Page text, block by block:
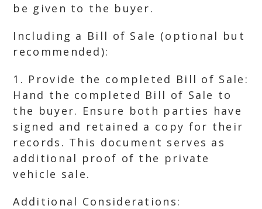
be given to the buyer.
Including a Bill of Sale (optional but
recommended):
1. Provide the completed Bill of Sale:
Hand the completed Bill of Sale to
the buyer. Ensure both parties have
signed and retained a copy for their
records. This document serves as
additional proof of the private
vehicle sale.
Additional Considerations: